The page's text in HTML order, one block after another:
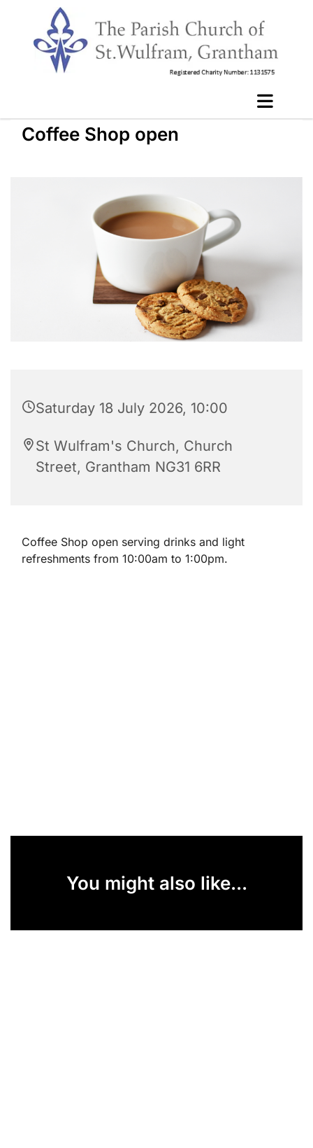
Coffee Shop open
Saturday 18 July 2026, 10:00
St Wulfram's Church, Church
Street, Grantham NG31 6RR
Coffee Shop open serving drinks and light
refreshments from 10:00am to 1:00pm.
You might also like...